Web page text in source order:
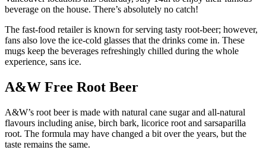
beverage on the house. There’s absolutely no catch!
The fast-food retailer is known for serving tasty root-beer; however,
fans also love the ice-cold glasses that the drinks come in. These
mugs keep the beverages refreshingly chilled during the whole
experience, sans ice.
A&W Free Root Beer
A&W’s root beer is made with natural cane sugar and all-natural
flavours including anise, birch bark, licorice root and sarsaparilla
root. The formula may have changed a bit over the years, but the
taste remains the same.